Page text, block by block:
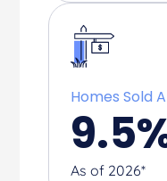
Homes Sold
9.5
As of 2026*